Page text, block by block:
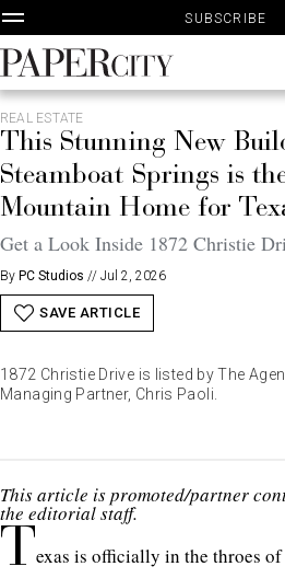
Skip
to
content
SUBSCRIBE
PaperCity
Magazine
REAL ESTATE
This Stunning New
Steamboat Springs is
Mountain Home for
Get a Look Inside 1872 Christie
By PC Studios // Jul 2, 2026
SAVE ARTICLE
1872 Christie Drive is listed by The
Managing Partner, Chris Paoli.
This article is promoted/partner
the editorial staff.
Texas is officially in the throes